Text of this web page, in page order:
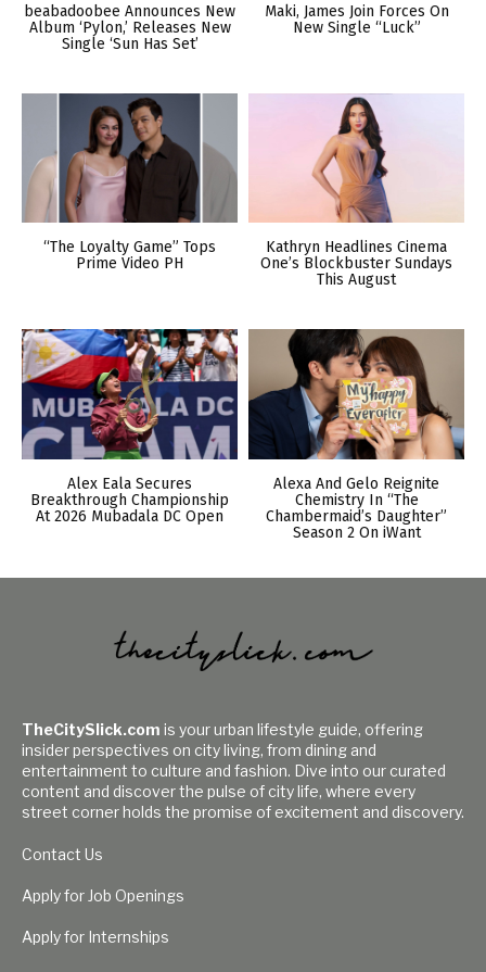
beabadoobee Announces New
Album ‘Pylon,’ Releases New
Single ‘Sun Has Set’
Maki, James Join Forces On
New Single “Luck”
“The Loyalty Game” Tops
Prime Video PH
Kathryn Headlines Cinema
One’s Blockbuster Sundays
This August
Alex Eala Secures
Breakthrough Championship
At 2026 Mubadala DC Open
Alexa And Gelo Reignite
Chemistry In “The
Chambermaid’s Daughter”
Season 2 On iWant
TheCitySlick.com is your urban lifestyle guide, offering
insider perspectives on city living, from dining and
entertainment to culture and fashion. Dive into our curated
content and discover the pulse of city life, where every
street corner holds the promise of excitement and discovery.
Contact Us
Apply for Job Openings
Apply for Internships